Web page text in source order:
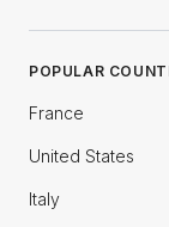
POPULAR
France
United States
Italy